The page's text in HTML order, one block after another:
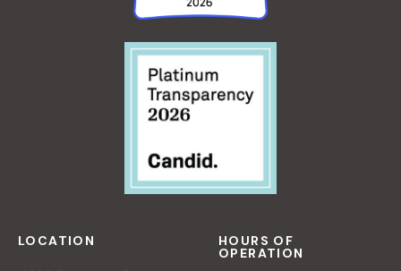
E
S
LOCATION HOURS OF
OPERATION